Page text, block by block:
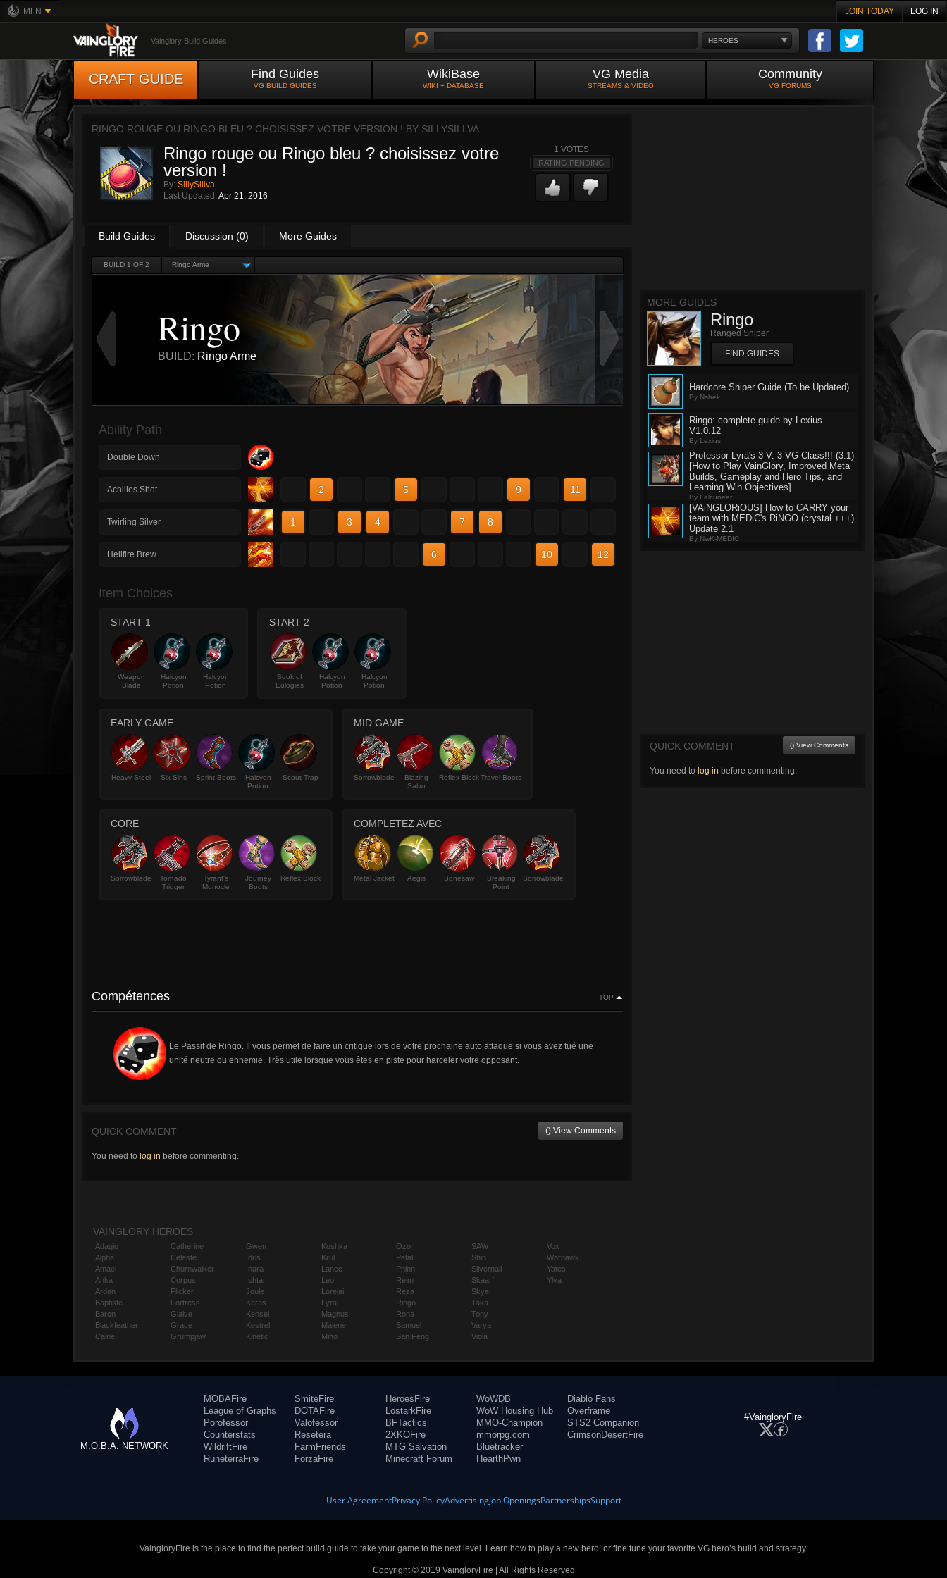
MFN JOIN TODAY LOG IN
HEROES
Vainglory Build Guides
CRAFT GUIDE Find Guides
VG BUILD GUIDES
WikiBase
WIKI + DATABASE
VG Media
STREAMS & VIDEO
Community
VG FORUMS
RINGO ROUGE OU RINGO BLEU ? CHOISISSEZ VOTRE VERSION ! BY SILLYSILLVA
Ringo rouge ou Ringo bleu ? choisissez votre
version !
By: SillySillva
Last Updated: Apr 21, 2016
1 VOTES
RATING PENDING
Build Guides Discussion (0) More Guides
BUILD 1 OF 2 Ringo Arme
Ringo
BUILD: Ringo Arme
Ability Path
Double Down
Achilles Shot 2 5 9 11
Twirling Silver 1 3 4 7 8
Hellfire Brew 6 10 12
Item Choices
START 1
Weapon
Blade
Halcyon
Potion
Halcyon
Potion
START 2
Book of
Eulogies
Halcyon
Potion
Halcyon
Potion
EARLY GAME
Heavy Steel Six Sins Sprint Boots
Halcyon
Potion
Scout Trap
MID GAME
Sorrowblade
Blazing
Salvo
Reflex Block Travel Boots
CORE
Sorrowblade
Tornado
Trigger
Tyrant's
Monocle
Journey
Boots
Reflex Block
COMPLETEZ AVEC
Metal Jacket Aegis Bonesaw
Breaking
Point
Sorrowblade
Compétences TOP
Le Passif de Ringo. Il vous permet de faire un critique lors de votre prochaine auto attaque si vous avez tué une
unité neutre ou ennemie. Très utile lorsque vous êtes en piste pour harceler votre opposant.
QUICK COMMENT () View Comments
You need to log in before commenting.
MORE GUIDES
Ringo
Ranged Sniper
FIND GUIDES
Hardcore Sniper Guide (To be Updated)
By Nshek
Ringo: complete guide by Lexius.
V1.0.12
By Lexius
Professor Lyra's 3 V. 3 VG Class!!! (3.1)
[How to Play VainGlory, Improved Meta
Builds, Gameplay and Hero Tips, and
Learning Win Objectives]
By Falcuneer
[VAiNGLORiOUS] How to CARRY your
team with MEDiC's RiNGO (crystal +++)
Update 2.1
By NwK-MEDIC
QUICK COMMENT () View Comments
You need to log in before commenting.
VAINGLORY HEROES
Adagio
Alpha
Amael
Anka
Ardan
Baptiste
Baron
Blackfeather
Caine
Catherine
Celeste
Churnwalker
Corpus
Flicker
Fortress
Glaive
Grace
Grumpjaw
Gwen
Idris
Inara
Ishtar
Joule
Karas
Kensei
Kestrel
Kinetic
Koshka
Krul
Lance
Leo
Lorelai
Lyra
Magnus
Malene
Miho
Ozo
Petal
Phinn
Reim
Reza
Ringo
Rona
Samuel
San Feng
SAW
Shin
Silvernail
Skaarf
Skye
Taka
Tony
Varya
Viola
Vox
Warhawk
Yates
Ylva
M.O.B.A. NETWORK
MOBAFire
League of Graphs
Porofessor
Counterstats
WildriftFire
RuneterraFire
SmiteFire
DOTAFire
Valofessor
Resetera
FarmFriends
ForzaFire
HeroesFire
LostarkFire
BFTactics
2XKOFire
MTG Salvation
Minecraft Forum
WoWDB
WoW Housing Hub
MMO-Champion
mmorpg.com
Bluetracker
HearthPwn
Diablo Fans
Overframe
STS2 Companion
CrimsonDesertFire
#VaingloryFire
User AgreementPrivacy PolicyAdvertisingJob OpeningsPartnershipsSupport
VaingloryFire is the place to find the perfect build guide to take your game to the next level. Learn how to play a new hero, or fine tune your favorite VG hero’s build and strategy.
Copyright © 2019 VaingloryFire | All Rights Reserved